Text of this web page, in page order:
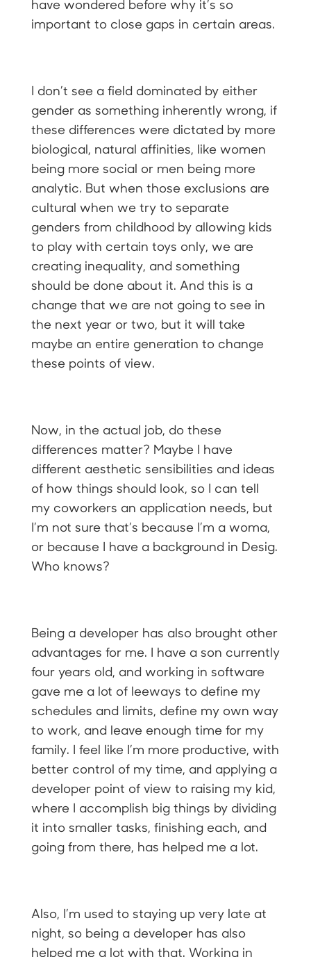
have wondered before why it’s so
important to close gaps in certain areas.
I don’t see a field dominated by either
gender as something inherently wrong, if
these differences were dictated by more
biological, natural affinities, like women
being more social or men being more
analytic. But when those exclusions are
cultural when we try to separate
genders from childhood by allowing kids
to play with certain toys only, we are
creating inequality, and something
should be done about it. And this is a
change that we are not going to see in
the next year or two, but it will take
maybe an entire generation to change
these points of view.
Now, in the actual job, do these
differences matter? Maybe I have
different aesthetic sensibilities and ideas
of how things should look, so I can tell
my coworkers an application needs, but
I’m not sure that’s because I’m a woma,
or because I have a background in Desig.
Who knows?
Being a developer has also brought other
advantages for me. I have a son currently
four years old, and working in software
gave me a lot of leeways to define my
schedules and limits, define my own way
to work, and leave enough time for my
family. I feel like I’m more productive, with
better control of my time, and applying a
developer point of view to raising my kid,
where I accomplish big things by dividing
it into smaller tasks, finishing each, and
going from there, has helped me a lot.
Also, I’m used to staying up very late at
night, so being a developer has also
helped me a lot with that. Working in